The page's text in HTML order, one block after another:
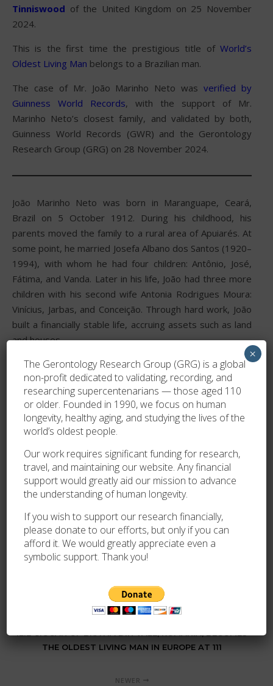
Tinniswood of the United Kingdom on 25 November
2024.
This is the first time the prestigious title of World’s
Oldest Living Man belongs to a Brazilian man.
The case of Mr. João Marinho Neto wasverified by
Guinness World Records, with the support of Mr.
Marinho Neto’s closest family, and validated by both,
Guinness World Records (GWR) and the Gerontology
Research Group (GRG) on 28 November 2024.
João Marinho Neto was born in Maranguape, Ceará,
Brazil on 5 October 1912. During his childhood, his
parents moved the family to a rural area of Apuiarés. At
some point, he married Josefa Albano dos Santos (1920–
1994), with whom he had four children: Antônio, José,
Fátima, and Vanda. Later in his life, João had three more
children with his second wife Antonia Rodrigues Moura:
Vinícius, Jarbas, and Conceição. Through hard work, João
built a financially stable life, accruing assets such as land
and houses.
On 5 October 2022, he celebrated his 110th birthday,
becoming a supercentenarian.
On 26 November 2022, following the passing of 111-
year-old Virgilio Cardoso de Medeiros, he became the
oldest living man in Brazil.
On 2 April 2024, following the passing of 114-year-old
Juan Vicente Pérez Mora of Venezuela, he became the
oldest living man in South America.
On 25 November 2024, following the death of 112-year-
old BritishJohn Tinniswood, he became the oldest living
man in the world.
THE OLDEST LIVING MAN IN EUROPE AT 111
NEWER
The Gerontology Research Group (GRG) is a global
non-profit dedicated to validating, recording, and
researching supercentenarians — those aged 110
or older. Founded in 1990, we focus on human
longevity, healthy aging, and studying the lives of the
world’s oldest people.
Our work requires significant funding for research,
travel, and maintaining our website. Any financial
support would greatly aid our mission to advance
the understanding of human longevity.
If you wish to support our research financially,
please donate to our efforts, but only if you can
afford it. We would greatly appreciate even a
symbolic support. Thank you!
×